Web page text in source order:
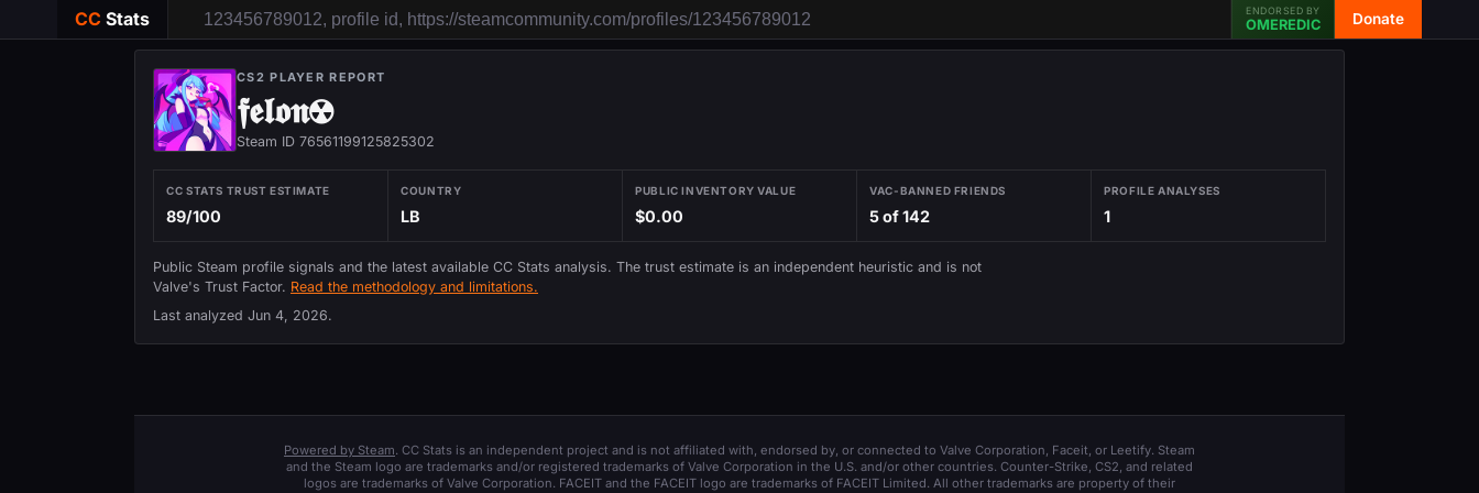
CC Stats ENDORSED BY
OMEREDIC Donate
CS2 PLAYER REPORT
𝖋𝖊𝖑𝖔𝖓☢
Steam ID 76561199125825302
CC STATS TRUST ESTIMATE
89/100
COUNTRY
LB
PUBLIC INVENTORY VALUE
$0.00
VAC-BANNED FRIENDS
5 of 142
PROFILE ANALYSES
1
Public Steam profile signals and the latest available CC Stats analysis. The trust estimate is an independent heuristic and is not
Valve's Trust Factor. Read the methodology and limitations.
Last analyzed Jun 4, 2026.
Powered by Steam. CC Stats is an independent project and is not affiliated with, endorsed by, or connected to Valve Corporation, Faceit, or Leetify. Steam
and the Steam logo are trademarks and/or registered trademarks of Valve Corporation in the U.S. and/or other countries. Counter-Strike, CS2, and related
logos are trademarks of Valve Corporation. FACEIT and the FACEIT logo are trademarks of FACEIT Limited. All other trademarks are property of their